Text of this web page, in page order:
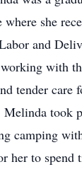
she
and
with
tender care
took
camping
her to spend